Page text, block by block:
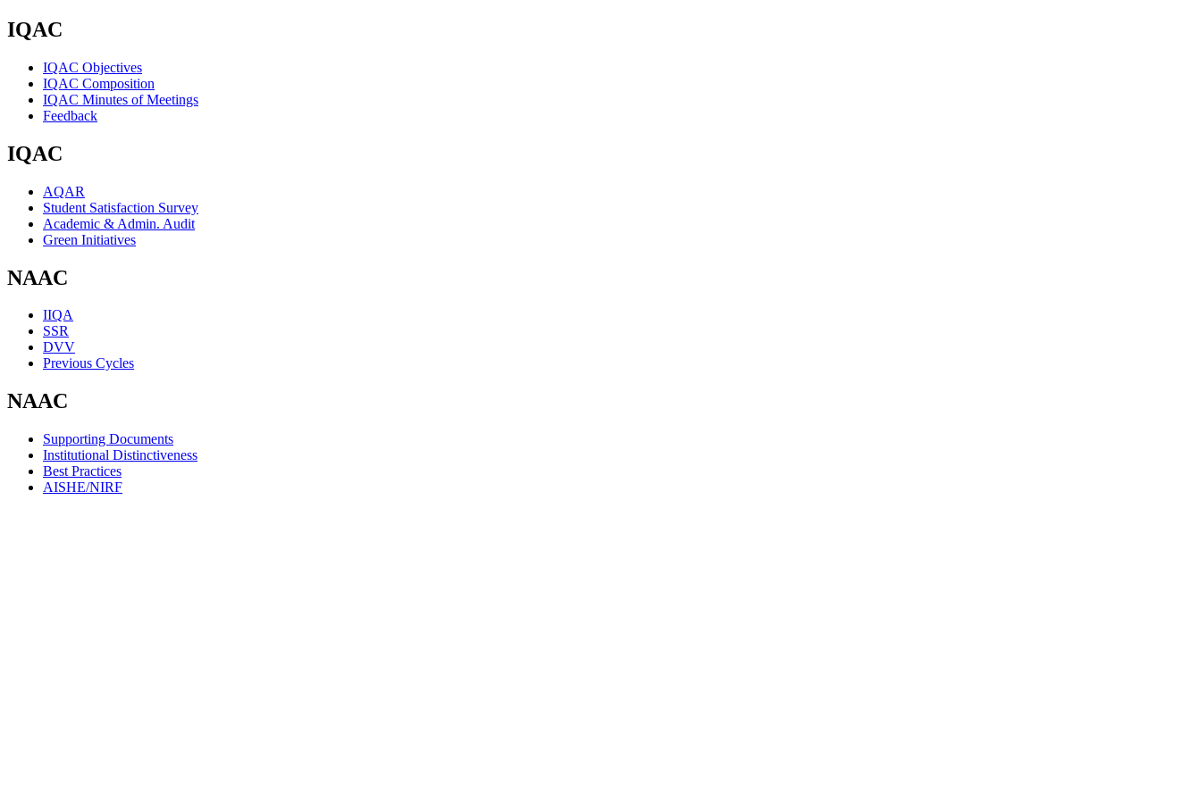
IQAC
IQAC Objectives
IQAC Composition
IQAC Minutes of Meetings
Feedback
IQAC
AQAR
Student Satisfaction Survey
Academic & Admin. Audit
Green Initiatives
NAAC
IIQA
SSR
DVV
Previous Cycles
NAAC
Supporting Documents
Institutional Distinctiveness
Best Practices
AISHE/NIRF